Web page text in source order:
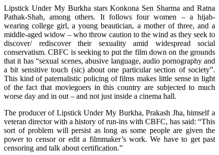
Lipstick Under My Burkha stars Konkona Sen Sharma and Ratna
Pathak-Shah, among others. It follows four women – a hijab-
wearing college girl, a young beautician, a mother of three, and a
middle-aged widow – who throw caution to the wind as they seek to
discover/ rediscover their sexuality amid widespread social
conservatism. CBFC is seeking to put the film down on the grounds
that it has “sexual scenes, abusive language, audio pornography and
a bit sensitive touch (sic) about one particular section of society”.
This kind of paternalistic policing of films makes little sense in light
of the fact that moviegoers in this country are subjected to much
worse day and in out – and not just inside a cinema hall.
The producer of Lipstick Under My Burkha, Prakash Jha, himself a
veteran director with a history of run-ins with CBFC, has said: “This
sort of problem will persist as long as some people are given the
power to censor or edit a filmmaker’s work. We have to get past
censoring and talk about certification.”